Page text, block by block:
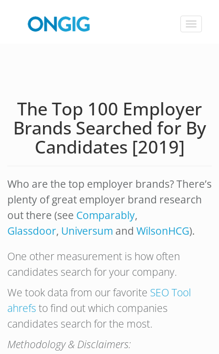
Toggle
The Top 100 Employer
Brands Searched for By
Candidates [2019]
Who are the top employer brands? There’s
plenty of great employer brand research
out there (see Comparably,
Glassdoor, Universum and WilsonHCG).
One other measurement is how often
candidates search for your company.
We took data from our favorite SEO Tool
ahrefs to find out which companies
candidates search for the most.
Methodology & Disclaimers: